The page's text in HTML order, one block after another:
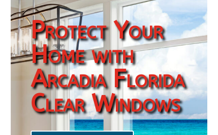
Protect Your
Home with
Arcadia Florida
Clear Windows